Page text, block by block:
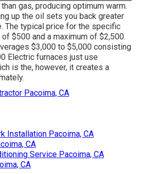
gas, producing optimum warm.
up the oil sets you back greater
The typical price for the specific
$500 and a maximum of $2,500.
$3,000 to $5,000 consisting
Electric furnaces just use
is the, however, it creates a
Pacoima, CA
Installation Pacoima, CA
CA
Service Pacoima, CA
CA